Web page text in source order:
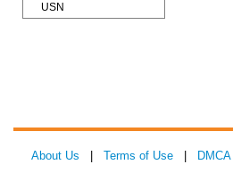
USN
About Us Terms of Use DMCA